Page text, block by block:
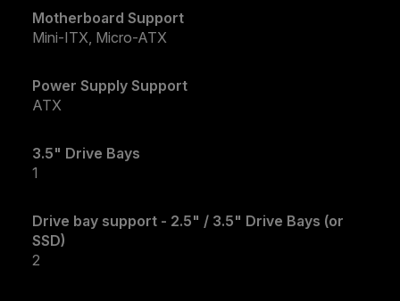
Motherboard Support
Mini-ITX, Micro-ATX
Power Supply Support
ATX
3.5" Drive Bays
1
Drive bay support - 2.5" / 3.5" Drive Bays (or
SSD)
2